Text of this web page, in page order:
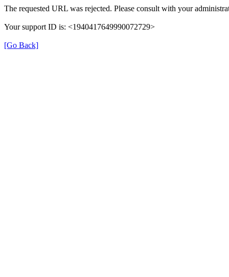
The requested URL was rejected. Please consult with your
Your support ID is: <1940417649990072729>
[Go Back]